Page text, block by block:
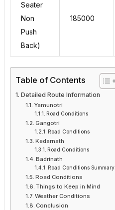
Seater
Non
Push
Back)
185000
Table of Contents
Detailed Route Information
Yamunotri
Road Conditions
Gangotri
Road Conditions
Kedarnath
Road Conditions
Badrinath
Road Conditions Summary
Road Conditions
Things to Keep in Mind
Weather Conditions
Conclusion